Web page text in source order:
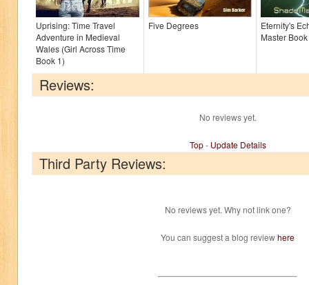
Uprising: Time Travel
Adventure in Medieval
Wales (Girl Across Time
Book 1)
Five Degrees
Eternity's
Master
Reviews:
No reviews yet.
Top- Update Details
Third Party Reviews:
No reviews yet. Why not link one?
You can suggest a blog reviewhere